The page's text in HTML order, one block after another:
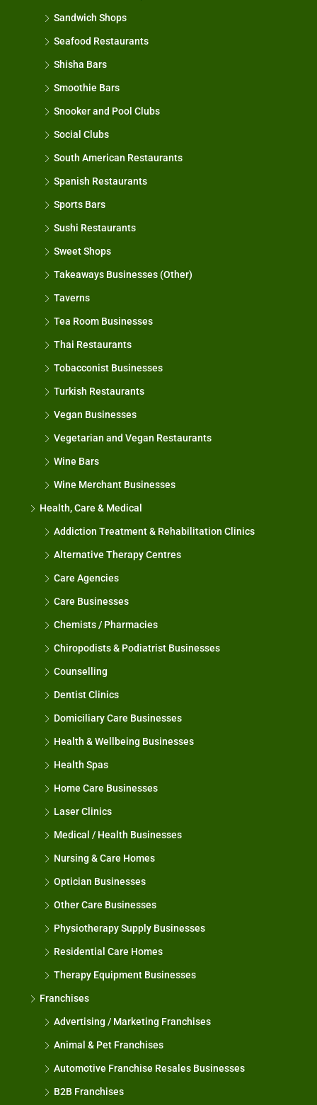
Sandwich Shops
Seafood Restaurants
Shisha Bars
Smoothie Bars
Snooker and Pool Clubs
Social Clubs
South American Restaurants
Spanish Restaurants
Sports Bars
Sushi Restaurants
Sweet Shops
Takeaways Businesses (Other)
Taverns
Tea Room Businesses
Thai Restaurants
Tobacconist Businesses
Turkish Restaurants
Vegan Businesses
Vegetarian and Vegan Restaurants
Wine Bars
Wine Merchant Businesses
Health, Care & Medical
Addiction Treatment & Rehabilitation Clinics
Alternative Therapy Centres
Care Agencies
Care Businesses
Chemists / Pharmacies
Chiropodists & Podiatrist Businesses
Counselling
Dentist Clinics
Domiciliary Care Businesses
Health & Wellbeing Businesses
Health Spas
Home Care Businesses
Laser Clinics
Medical / Health Businesses
Nursing & Care Homes
Optician Businesses
Other Care Businesses
Physiotherapy Supply Businesses
Residential Care Homes
Therapy Equipment Businesses
Franchises
Advertising / Marketing Franchises
Animal & Pet Franchises
Automotive Franchise Resales Businesses
B2B Franchises